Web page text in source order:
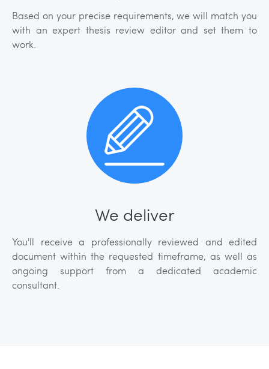
Based on your precise requirements, we will match you
with an expert thesis review editor and set them to
work.
We deliver
You'll receive a professionally reviewed and edited
document within the requested timeframe, as well as
ongoing support from a dedicated academic
consultant.